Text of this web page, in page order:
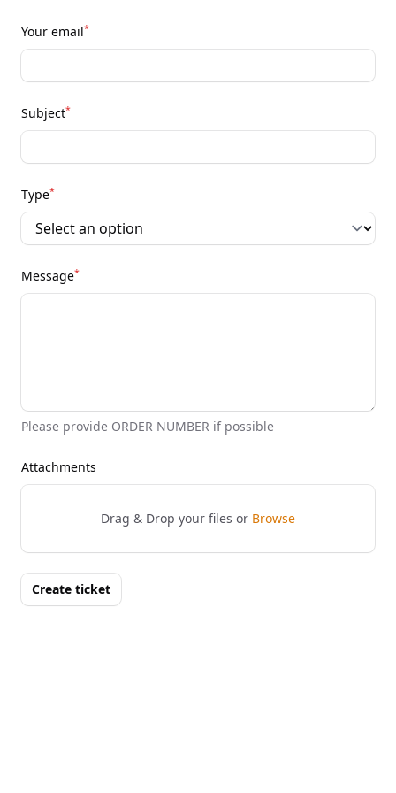
Your email*
Subject*
Type*
Message*
Please provide ORDER NUMBER if possible
Attachments
Drag & Drop your files or Browse
Create ticket